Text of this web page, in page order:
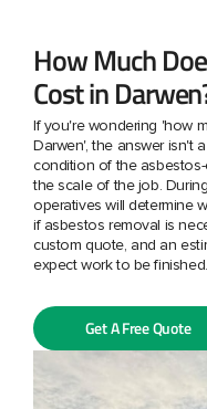
How Much
Cost in
If you're wondering 'how
Darwen', the answer isn't
condition of the asbestos-
the scale of the job.
operatives will determine
if asbestos removal is
custom quote, and an
expect work to be finished.
Get A Free Quote